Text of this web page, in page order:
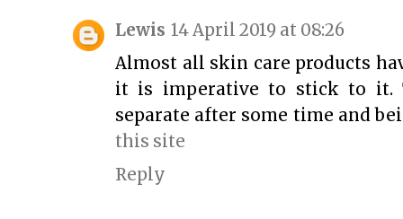
Lewis 14 April 2019 at 08:26
Almost all skin care products
it is imperative to stick to it.
separate after some time and
this site
Reply